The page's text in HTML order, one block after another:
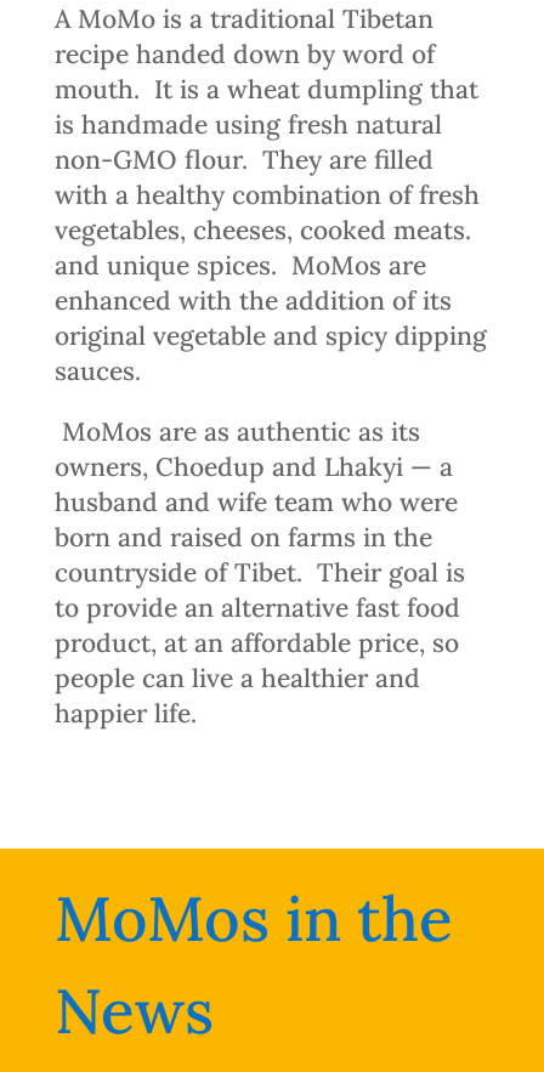
A MoMo is a traditional Tibetan
recipe handed down by word of
mouth. It is a wheat dumpling that
is handmade using fresh natural
non-GMO flour. They are filled
with a healthy combination of fresh
vegetables, cheeses, cooked meats.
and unique spices. MoMos are
enhanced with the addition of its
original vegetable and spicy dipping
sauces.
MoMos are as authentic as its
owners, Choedup and Lhakyi — a
husband and wife team who were
born and raised on farms in the
countryside of Tibet. Their goal is
to provide an alternative fast food
product, at an affordable price, so
people can live a healthier and
happier life.
MoMos in the
News